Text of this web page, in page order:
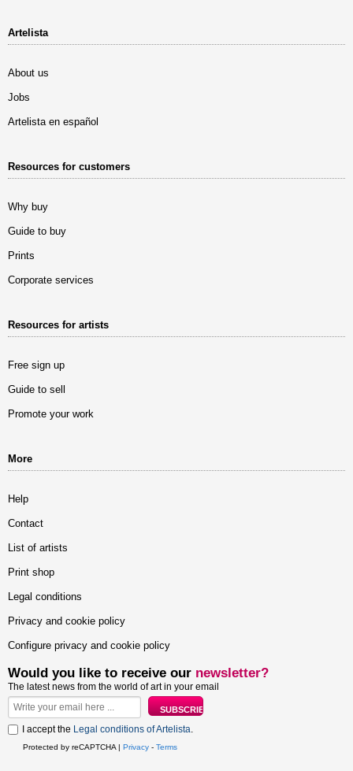
Artelista
About us
Jobs
Artelista en español
Resources for customers
Why buy
Guide to buy
Prints
Corporate services
Resources for artists
Free sign up
Guide to sell
Promote your work
More
Help
Contact
List of artists
Print shop
Legal conditions
Privacy and cookie policy
Configure privacy and cookie policy
Would you like to receive our newsletter?
The latest news from the world of art in your email
I accept the Legal conditions of Artelista.
Protected by reCAPTCHA | Privacy - Terms